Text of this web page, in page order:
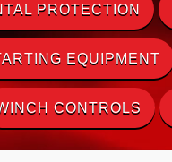
PROTECTION
EQUIPMENT
CONTROLS